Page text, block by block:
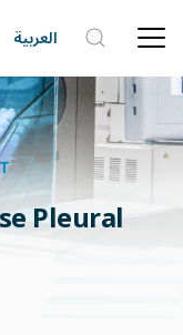
العربية
Pleural